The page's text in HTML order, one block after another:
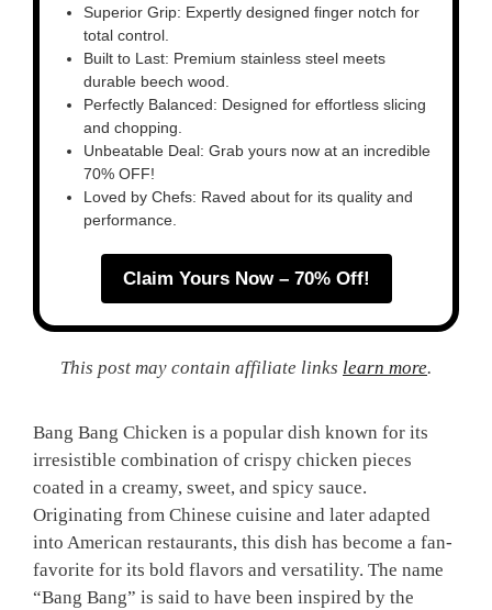
Superior Grip: Expertly designed finger notch for
total control.
Built to Last: Premium stainless steel meets
durable beech wood.
Perfectly Balanced: Designed for effortless slicing
and chopping.
Unbeatable Deal: Grab yours now at an incredible
70% OFF!
Loved by Chefs: Raved about for its quality and
performance.
Claim Yours Now – 70% Off!
This post may contain affiliate links learn more.
Bang Bang Chicken is a popular dish known for its
irresistible combination of crispy chicken pieces
coated in a creamy, sweet, and spicy sauce.
Originating from Chinese cuisine and later adapted
into American restaurants, this dish has become a fan-
favorite for its bold flavors and versatility. The name
“Bang Bang” is said to have been inspired by the